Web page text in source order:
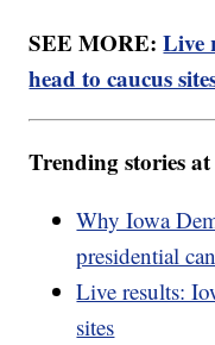
SEE MORE:Live
head to caucus
Trending stories
Why Iowa
presidential
Live results:
sites